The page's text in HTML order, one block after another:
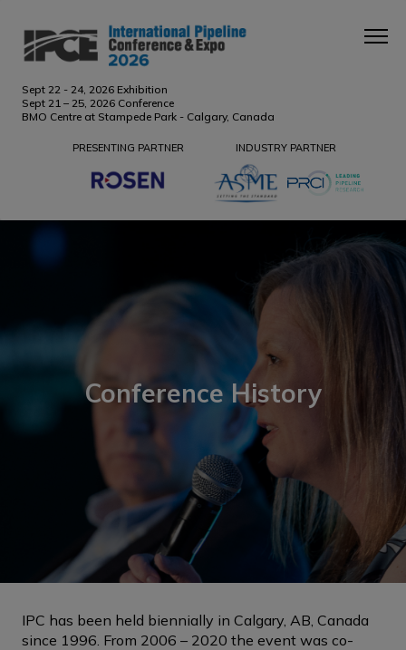
Sept 22 - 24, 2026 Exhibition
Sept 21 – 25, 2026 Conference
BMO Centre at Stampede Park - Calgary, Canada
PRESENTING PARTNER INDUSTRY PARTNER
Conference History
IPC has been held biennially in Calgary, AB, Canada
since 1996. From 2006 – 2020 the event was co-